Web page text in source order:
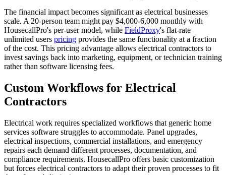
The financial impact becomes significant as electrical businesses
scale. A 20-person team might pay $4,000-6,000 monthly with
HousecallPro's per-user model, while FieldProxy's flat-rate
unlimited users pricing provides the same functionality at a fraction
of the cost. This pricing advantage allows electrical contractors to
invest savings back into marketing, equipment, or technician training
rather than software licensing fees.
Custom Workflows for Electrical
Contractors
Electrical work requires specialized workflows that generic home
services software struggles to accommodate. Panel upgrades,
electrical inspections, commercial installations, and emergency
repairs each demand different processes, documentation, and
compliance requirements. HousecallPro offers basic customization
but forces electrical contractors to adapt their proven processes to fit